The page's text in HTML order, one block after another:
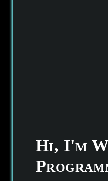
Hi, I'm